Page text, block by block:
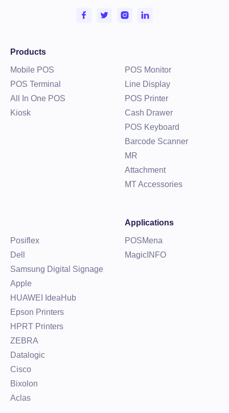
Products
Mobile POS
POS Terminal
All In One POS
Kiosk
POS Monitor
Line Display
POS Printer
Cash Drawer
POS Keyboard
Barcode Scanner
MR
Attachment
MT Accessories
Posiflex
Dell
Samsung Digital Signage
Apple
HUAWEI IdeaHub
Epson Printers
HPRT Printers
ZEBRA
Datalogic
Cisco
Bixolon
Aclas
Applications
POSMena
MagicINFO